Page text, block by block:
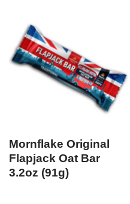
Mornflake Original
Flapjack Oat Bar
3.2oz (91g)